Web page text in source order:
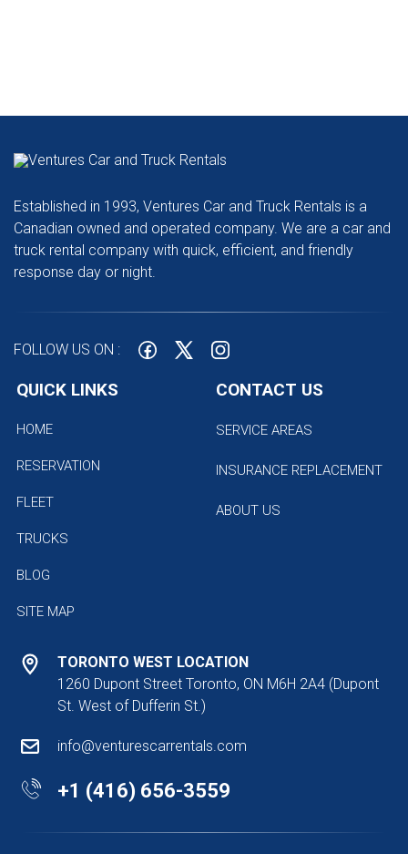
Established in 1993, Ventures Car and Truck Rentals is a
Canadian owned and operated company. We are a car and
truck rental company with quick, efficient, and friendly
response day or night.
FOLLOW US ON :
QUICK LINKS
HOME
RESERVATION
FLEET
TRUCKS
BLOG
SITE MAP
CONTACT US
SERVICE AREAS
INSURANCE REPLACEMENT
ABOUT US
TORONTO WEST LOCATION
1260 Dupont Street Toronto, ON M6H 2A4 (Dupont
St. West of Dufferin St.)
info@venturescarrentals.com
+1 (416) 656-3559